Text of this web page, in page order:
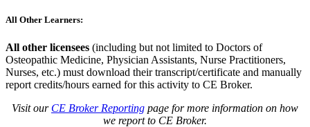
All Other Learners:
All other licensees (including but not limited to Doctors of
Osteopathic Medicine, Physician Assistants, Nurse Practitioners,
Nurses, etc.) must download their transcript/certificate and manually
report credits/hours earned for this activity to CE Broker.
Visit our CE Broker Reporting page for more information on how
we report to CE Broker.